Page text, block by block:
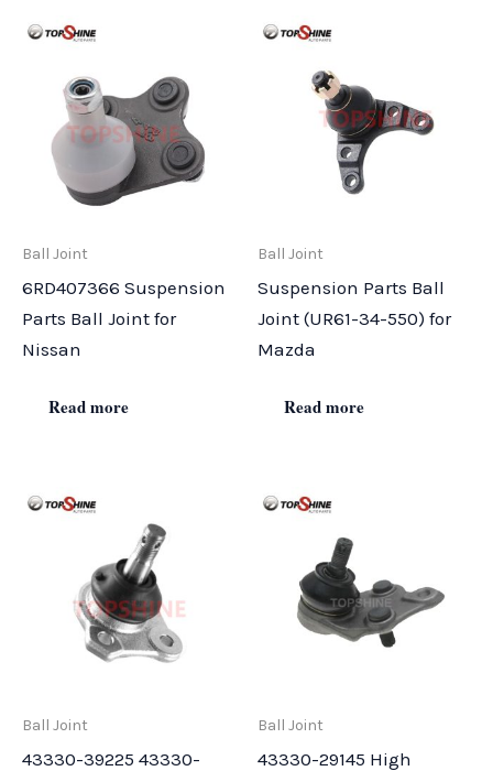
Ball Joint
6RD407366 Suspension
Parts Ball Joint for
Nissan
Read more
Ball Joint
Suspension Parts Ball
Joint (UR61-34-550) for
Mazda
Read more
Ball Joint
43330-39225 43330-
Ball Joint
43330-29145 High